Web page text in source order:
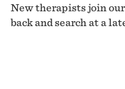
New therapists join our
back and search at a